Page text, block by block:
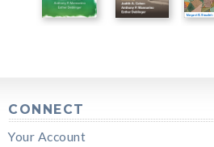
CONNECT
Your Account